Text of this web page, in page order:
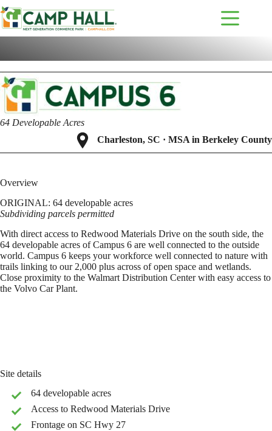
Skip
to
content
Available business park de
64 Developable Acres
Charleston, SC · MSA in Berkeley County
Overview
ORIGINAL: 64 developable acres
Subdividing parcels permitted
With direct access to Redwood Materials Drive on the south side, the
64 developable acres of Campus 6 are well connected to the outside
world. Campus 6 keeps your workforce well connected to nature with
trails linking to our 2,000 plus across of open space and wetlands.
Close proximity to the Walmart Distribution Center with easy access to
the Volvo Car Plant.
Site details
64 developable acres
Access to Redwood Materials Drive
Frontage on SC Hwy 27